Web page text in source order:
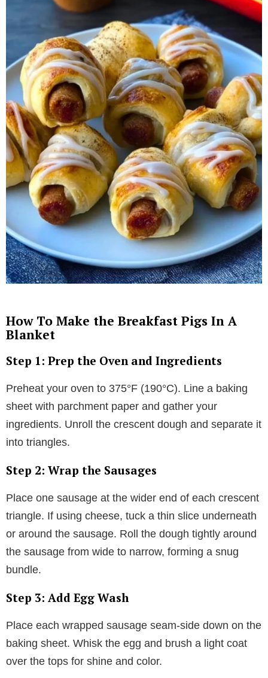
How To Make the Breakfast Pigs In A
Blanket
Step 1: Prep the Oven and Ingredients
Preheat your oven to 375°F (190°C). Line a baking
sheet with parchment paper and gather your
ingredients. Unroll the crescent dough and separate it
into triangles.
Step 2: Wrap the Sausages
Place one sausage at the wider end of each crescent
triangle. If using cheese, tuck a thin slice underneath
or around the sausage. Roll the dough tightly around
the sausage from wide to narrow, forming a snug
bundle.
Step 3: Add Egg Wash
Place each wrapped sausage seam-side down on the
baking sheet. Whisk the egg and brush a light coat
over the tops for shine and color.